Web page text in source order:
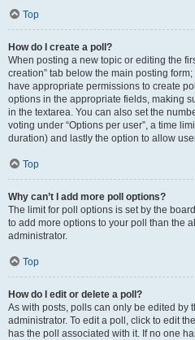
Top
How do I create a poll?
When posting a new topic or editing the
creation” tab below the main posting
have appropriate permissions to create
options in the appropriate fields, making
in the textarea. You can also set the
voting under “Options per user”, a time
duration) and lastly the option to allow
Top
Why can’t I add more poll options?
The limit for poll options is set by the
to add more options to your poll than the
administrator.
Top
How do I edit or delete a poll?
As with posts, polls can only be edited by
administrator. To edit a poll, click to edit
has the poll associated with it. If no one